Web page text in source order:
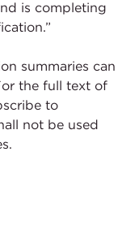
is completing
summaries can
the full text of
to
not be used